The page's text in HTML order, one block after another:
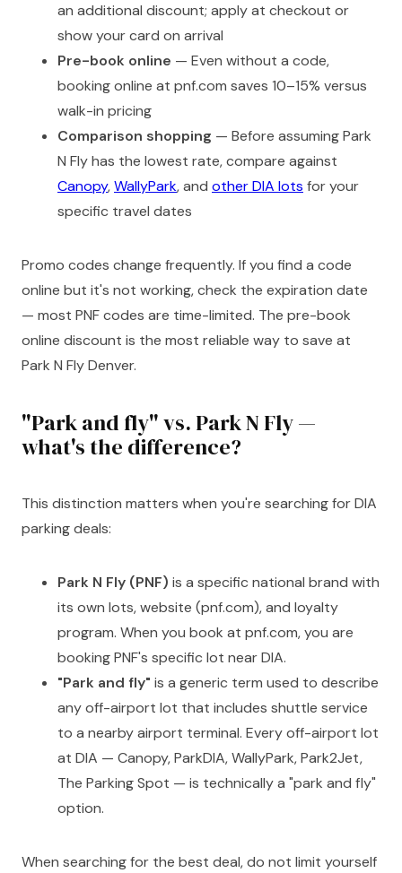
an additional discount; apply at checkout or
show your card on arrival
Pre-book online — Even without a code,
booking online at pnf.com saves 10–15% versus
walk-in pricing
Comparison shopping — Before assuming Park
N Fly has the lowest rate, compare against
Canopy,WallyPark, and other DIA lots for your
specific travel dates
Promo codes change frequently. If you find a code
online but it's not working, check the expiration date
— most PNF codes are time-limited. The pre-book
online discount is the most reliable way to save at
Park N Fly Denver.
"Park and fly" vs. Park N Fly —
what's the difference?
This distinction matters when you're searching for DIA
parking deals:
Park N Fly (PNF) is a specific national brand with
its own lots, website (pnf.com), and loyalty
program. When you book at pnf.com, you are
booking PNF's specific lot near DIA.
"Park and fly" is a generic term used to describe
any off-airport lot that includes shuttle service
to a nearby airport terminal. Every off-airport lot
at DIA — Canopy, ParkDIA, WallyPark, Park2Jet,
The Parking Spot — is technically a "park and fly"
option.
When searching for the best deal, do not limit yourself